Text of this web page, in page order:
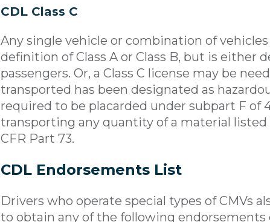
CDL Class C
Any single vehicle or combination of
definition of Class A or Class B, but is either
passengers. Or, a Class C license may be
transported has been designated as
required to be placarded under subpart F of
transporting any quantity of a material listed
CFR Part 73.
CDL Endorsements List
Drivers who operate special types of CMVs
to obtain any of the following